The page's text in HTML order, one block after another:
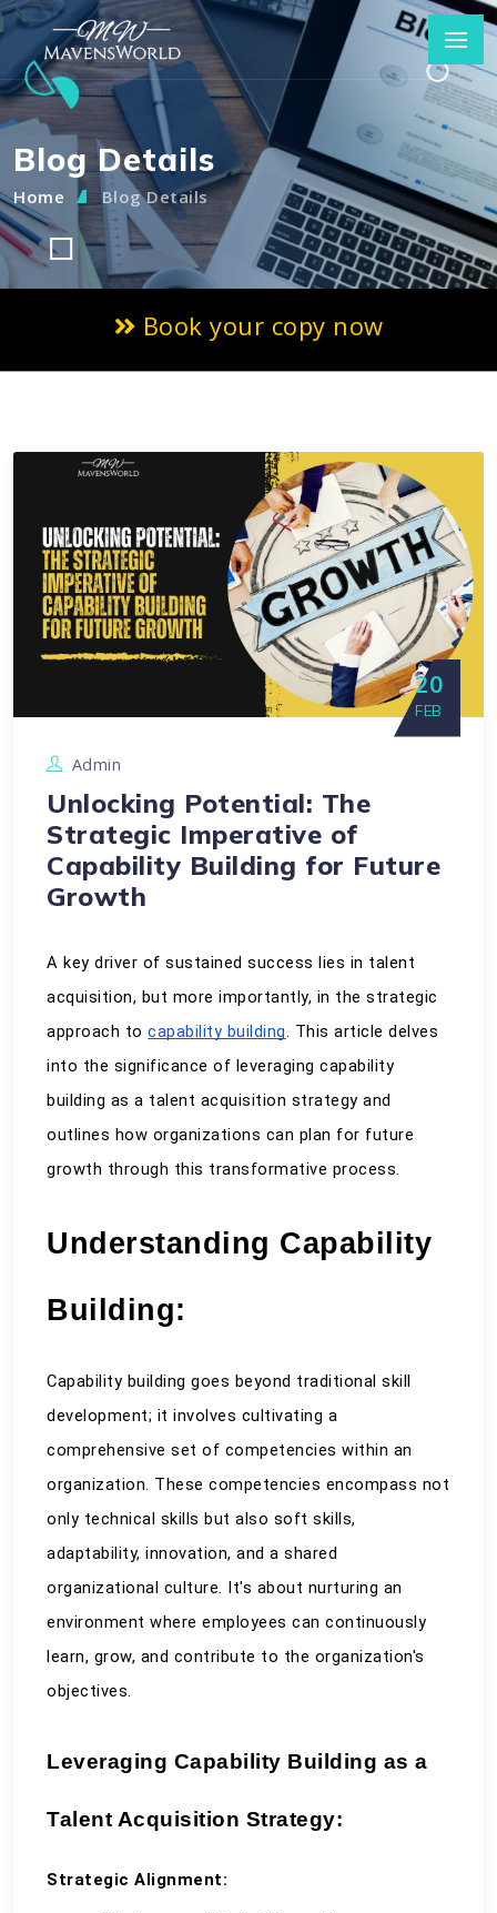
Blog Details
Home Blog Details
Book your copy now
20
FEB
Admin
Unlocking Potential: The
Strategic Imperative of
Capability Building for Future
Growth
A key driver of sustained success lies in talent
acquisition, but more importantly, in the strategic
approach to capability building. This article delves
into the significance of leveraging capability
building as a talent acquisition strategy and
outlines how organizations can plan for future
growth through this transformative process.
Understanding Capability
Building:
Capability building goes beyond traditional skill
development; it involves cultivating a
comprehensive set of competencies within an
organization. These competencies encompass not
only technical skills but also soft skills,
adaptability, innovation, and a shared
organizational culture. It's about nurturing an
environment where employees can continuously
learn, grow, and contribute to the organization's
objectives.
Leveraging Capability Building as a
Talent Acquisition Strategy:
Strategic Alignment: